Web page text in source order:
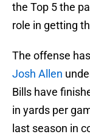
the Top 5 the
role in getting
The offense
Josh Allen
Bills have
in yards per
last season in